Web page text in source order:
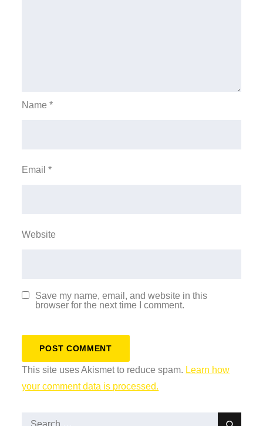
Name*
Email*
Website
Save my name, email, and website in this
browser for the next time I comment.
This site uses Akismet to reduce spam. Learn how
your comment data is processed.
Search